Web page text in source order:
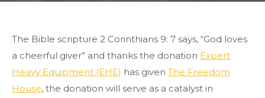
The Bible scripture 2 Corinthians 9: 7 says, “God loves
a cheerful giver” and thanks the donation Expert
Heavy Equipment (EHE) has given The Freedom
House, the donation will serve as a catalyst in